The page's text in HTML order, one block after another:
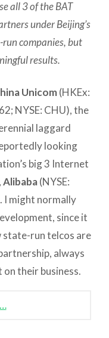
all 3 of the BAT
under Beijing’s
companies, but
results.
Unicom(HKEx:
NYSE: CHU), the
laggard
looking
big 3 Internet
Alibaba(NYSE:
I might normally
since it
state-run telcos are
always
their business.